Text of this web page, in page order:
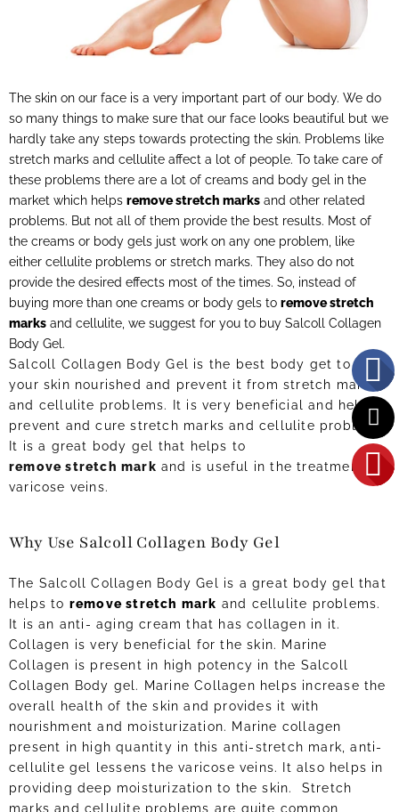
The skin on our face is a very important part of our body. We do
so many things to make sure that our face looks beautiful but we
hardly take any steps towards protecting the skin. Problems like
stretch marks and cellulite affect a lot of people. To take care of
these problems there are a lot of creams and body gel in the
market which helps remove stretch marks and other related
problems. But not all of them provide the best results. Most of
the creams or body gels just work on any one problem, like
either cellulite problems or stretch marks. They also do not
provide the desired effects most of the times. So, instead of
buying more than one creams or body gels to remove stretch
marks and cellulite, we suggest for you to buy Salcoll Collagen
Body Gel.
Salcoll Collagen Body Gel is the best body get to keep
your skin nourished and prevent it from stretch marks
and cellulite problems. It is very beneficial and helps
prevent and cure stretch marks and cellulite problems.
It is a great body gel that helps to
remove stretch mark and is useful in the treatment of
varicose veins.
Why Use Salcoll Collagen Body Gel
The Salcoll Collagen Body Gel is a great body gel that
helps to remove stretch mark and cellulite problems.
It is an anti- aging cream that has collagen in it.
Collagen is very beneficial for the skin. Marine
Collagen is present in high potency in the Salcoll
Collagen Body gel. Marine Collagen helps increase the
overall health of the skin and provides it with
nourishment and moisturization. Marine collagen
present in high quantity in this anti-stretch mark, anti-
cellulite gel lessens the varicose veins. It also helps in
providing deep moisturization to the skin. Stretch
marks and cellulite problems are quite common